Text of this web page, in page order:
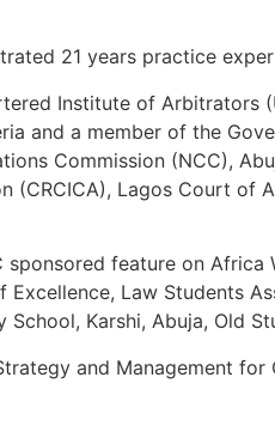
21 years practice
Institute of Arbitrators
and a member of the
Commission (NCC),
(CRCICA), Lagos Court
feature on Africa
Law Students
Karshi, Abuja, Old
and Management